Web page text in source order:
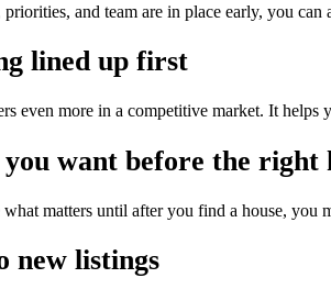
and team are in place early, you
lined up first
even more in a competitive market. It
want before the right
matters until after you find a house, you
new listings